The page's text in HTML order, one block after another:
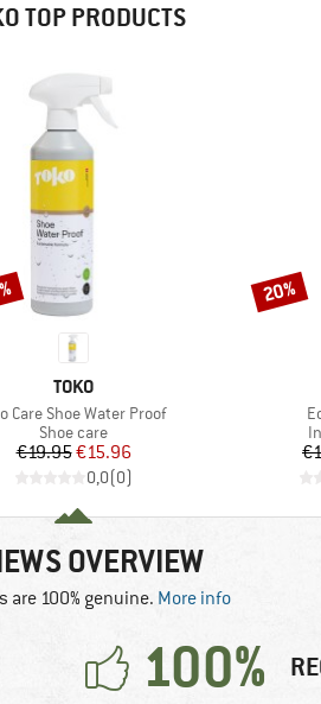
TOP PRODUCTS
BRAND
TOKO
Care Shoe Water Proof
Product group
Shoe care
Price
€19.95Reduced Price
€15.96
0,0(0)
Discount
20%
OVERVIEW
are 100% genuine. More info
100%